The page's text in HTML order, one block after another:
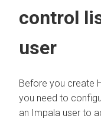
control
user
Before you create
you need to
an Impala user to